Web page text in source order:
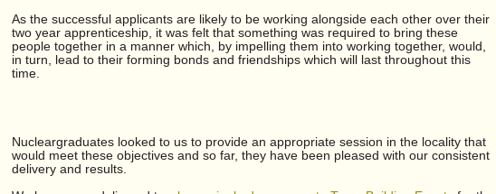
As the successful applicants are likely to be working alongside each other over their
two year apprenticeship, it was felt that something was required to bring these
people together in a manner which, by impelling them into working together, would,
in turn, lead to their forming bonds and friendships which will last throughout this
time.
Nucleargraduates looked to us to provide an appropriate session in the locality that
would meet these objectives and so far, they have been pleased with our consistent
delivery and results.